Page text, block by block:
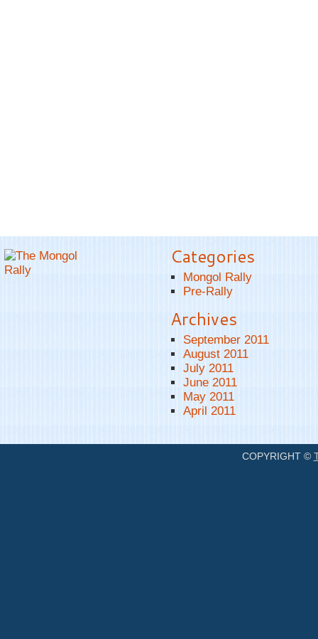
Categories
Mongol Rally
Pre-Rally
Archives
September 2011
August 2011
July 2011
June 2011
May 2011
April 2011
COPYRIGHT ©